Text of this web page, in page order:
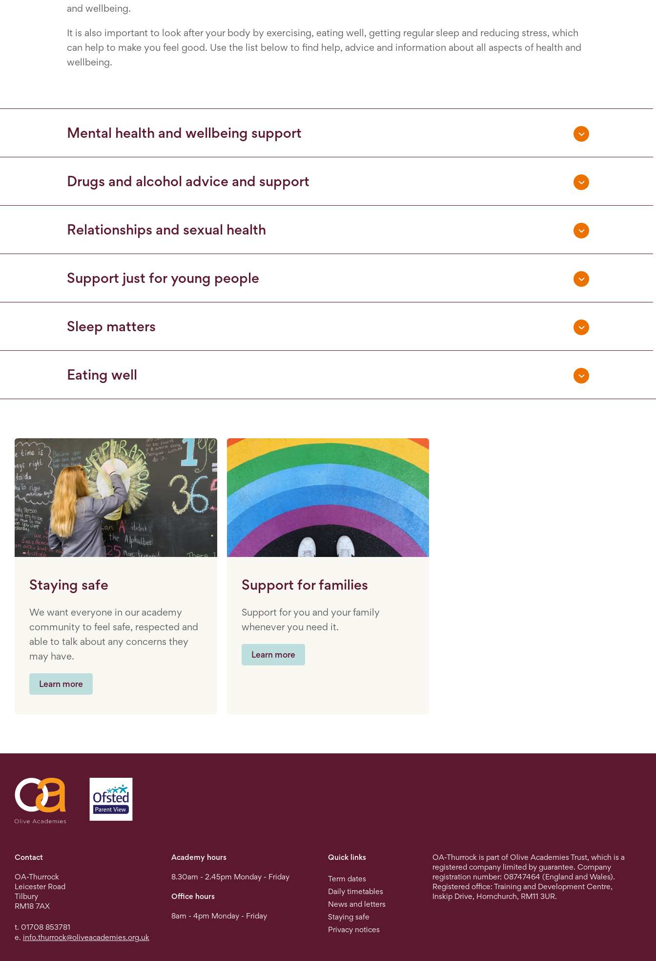
and wellbeing.
It is also important to look after your body by exercising, eating well, getting regular sleep and reducing stress, which
can help to make you feel good. Use the list below to find help, advice and information about all aspects of health and
wellbeing.
Mental health and wellbeing support
Drugs and alcohol advice and support
Relationships and sexual health
Support just for young people
Sleep matters
Eating well
Staying safe
We want everyone in our academy
community to feel safe, respected and
able to talk about any concerns they
may have.
Learn more
Support for families
Support for you and your family
whenever you need it.
Learn more
Contact
OA-Thurrock
Leicester Road
Tilbury
RM18 7AX
t. 01708 853781
e. info.thurrock@oliveacademies.org.uk
Academy hours
8.30am - 2.45pm Monday - Friday
Office hours
8am - 4pm Monday - Friday
Quick links
Term dates
Daily timetables
News and letters
Staying safe
Privacy notices
OA-Thurrock is part of Olive Academies Trust, which is a
registered company limited by guarantee. Company
registration number: 08747464 (England and Wales).
Registered office: Training and Development Centre,
Inskip Drive, Hornchurch, RM11 3UR.